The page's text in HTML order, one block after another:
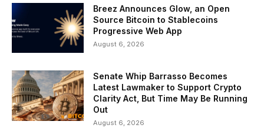
Breez Announces Glow, an Open
Source Bitcoin to Stablecoins
Progressive Web App
August 6, 2026
Senate Whip Barrasso Becomes
Latest Lawmaker to Support Crypto
Clarity Act, But Time May Be Running
Out
August 6, 2026